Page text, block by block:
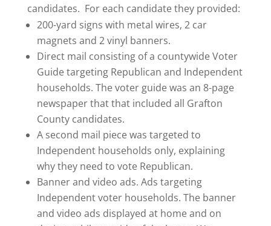
candidates. For each candidate they provided:
200-yard signs with metal wires, 2 car
magnets and 2 vinyl banners.
Direct mail consisting of a countywide Voter
Guide targeting Republican and Independent
households. The voter guide was an 8-page
newspaper that that included all Grafton
County candidates.
A second mail piece was targeted to
Independent households only, explaining
why they need to vote Republican.
Banner and video ads. Ads targeting
Independent voter households. The banner
and video ads displayed at home and on